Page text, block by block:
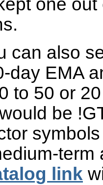
can also
day EMA
to 50 or
be
link